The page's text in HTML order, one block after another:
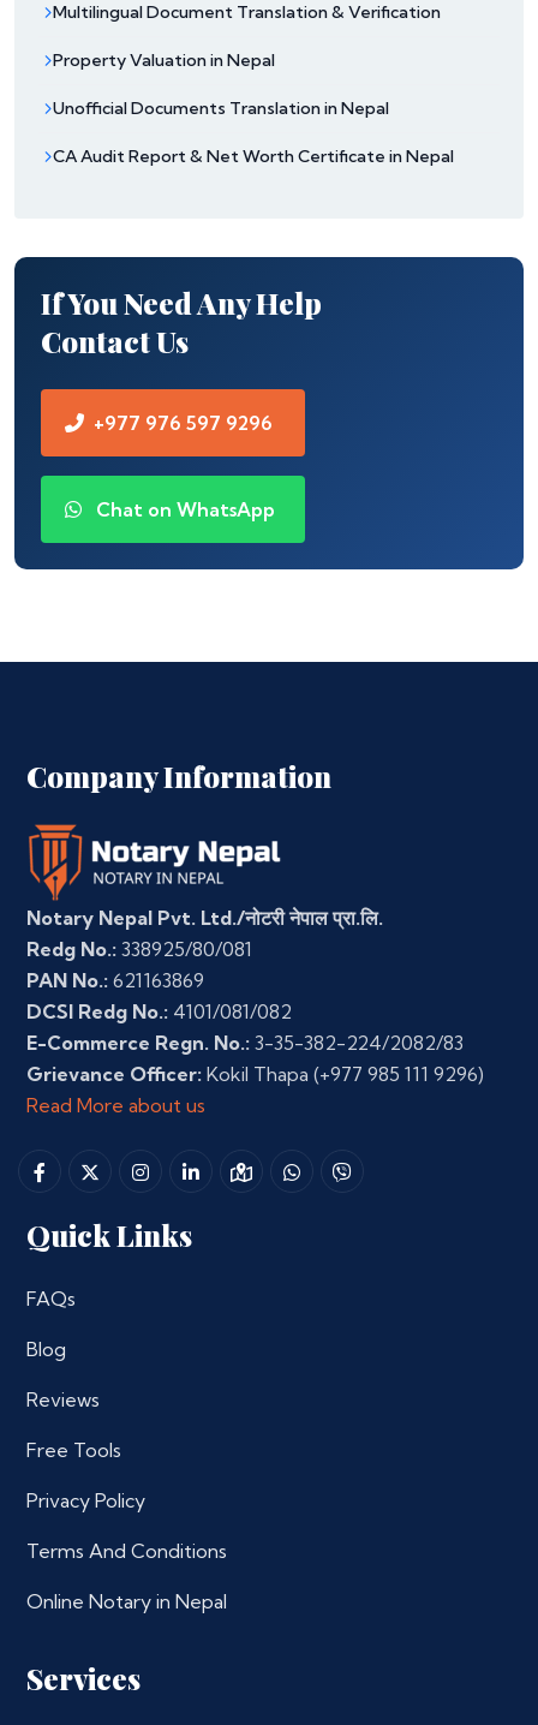
Multilingual Document Translation & Verification
Property Valuation in Nepal
Unofficial Documents Translation in Nepal
CA Audit Report & Net Worth Certificate in Nepal
If You Need Any Help
Contact Us
+977 976 597 9296
Chat on WhatsApp
Company Information
Notary Nepal Pvt. Ltd./नोटरी नेपाल प्रा.लि.
Redg No.: 338925/80/081
PAN No.: 621163869
DCSI Redg No.: 4101/081/082
E-Commerce Regn. No.: 3-35-382-224/2082/83
Grievance Officer: Kokil Thapa (+977 985 111 9296)
Read More about us
Quick Links
FAQs
Blog
Reviews
Free Tools
Privacy Policy
Terms And Conditions
Online Notary in Nepal
Services